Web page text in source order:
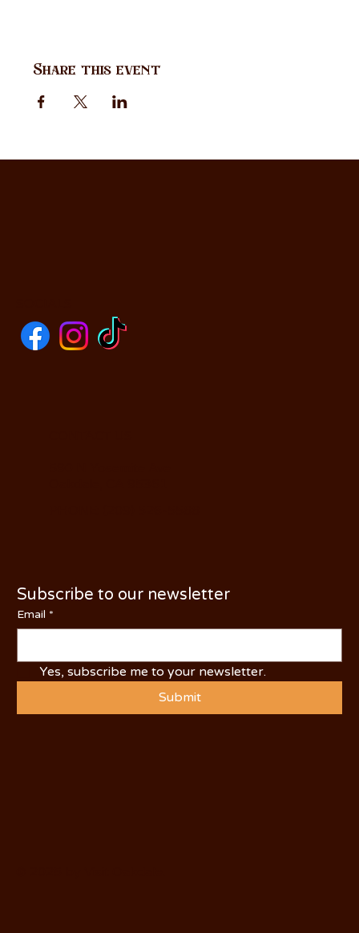
Share this event
Subscribe to our newsletter
Email *
Yes, subscribe me to your newsletter.
Submit